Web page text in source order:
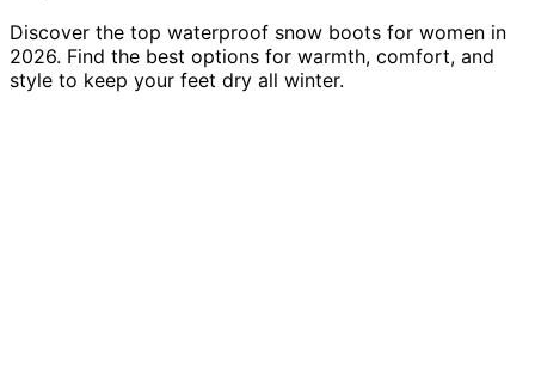
Discover the top waterproof snow boots for women in
2026. Find the best options for warmth, comfort, and
style to keep your feet dry all winter.